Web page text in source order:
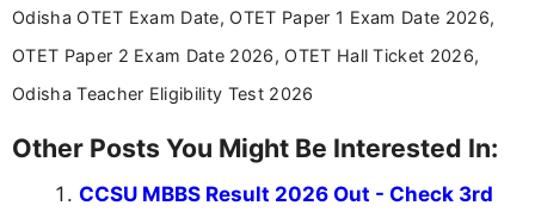
aspirants. Her work focuses on helping students
education news and competitive examinations
across India.
Odisha OTET Exam Date, OTET Paper 1 Exam Date 2026,
OTET Paper 2 Exam Date 2026, OTET Hall Ticket 2026,
Odisha Teacher Eligibility Test 2026
Other Posts You Might Be Interested In:
CCSU MBBS Result 2026 Out - Check 3rd